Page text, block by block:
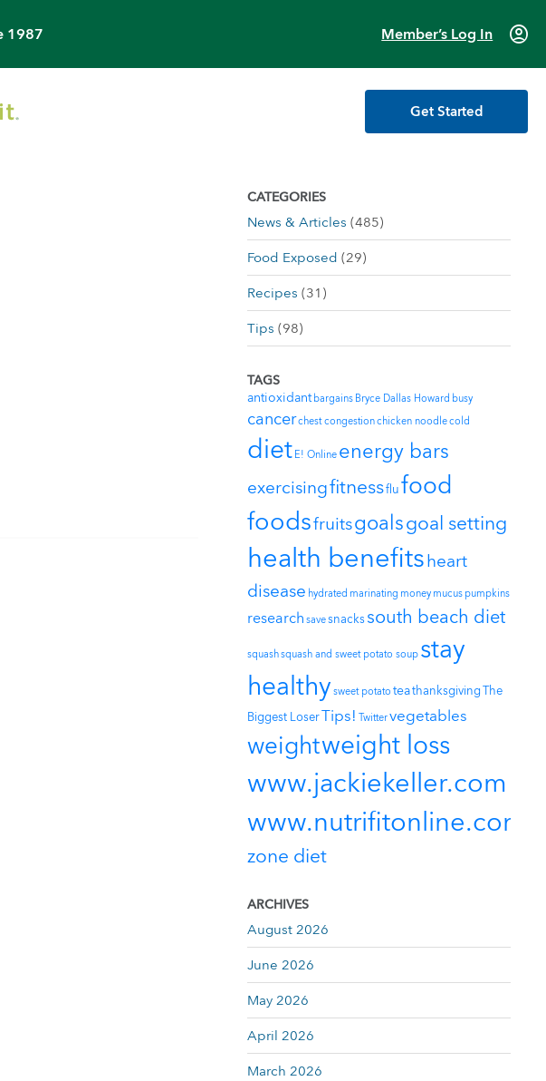
1987 Member’s Log In account_circle
Get Started
CATEGORIES
News & Articles (485)
Food Exposed (29)
Recipes (31)
Tips (98)
TAGS
antioxidant bargains Bryce Dallas Howard busy
cancerchest congestionchicken noodlecold
diet E! Online energy bars
exercisingfitnessflufood
foodsfruitsgoalsgoal setting
health benefitsheart
disease hydrated marinating money mucus pumpkins
research savesnackssouth beach diet
squashsquash and sweet potato soup stay
healthy sweet potato teathanksgivingThe
Biggest LoserTips! Twittervegetables
weightweight loss
www.jackiekeller.com
www.nutrifitonline.com
zone diet
ARCHIVES
August 2026
June 2026
May 2026
April 2026
March 2026